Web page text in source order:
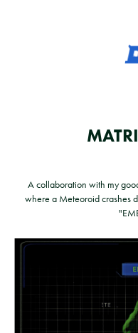
A collaboration with my
where a Meteoroid crashes